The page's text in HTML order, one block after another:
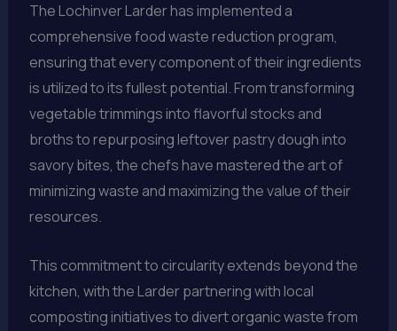
The Lochinver Larder has implemented a
comprehensive food waste reduction program,
ensuring that every component of their ingredients
is utilized to its fullest potential. From transforming
vegetable trimmings into flavorful stocks and
broths to repurposing leftover pastry dough into
savory bites, the chefs have mastered the art of
minimizing waste and maximizing the value of their
resources.
This commitment to circularity extends beyond the
kitchen, with the Larder partnering with local
composting initiatives to divert organic waste from